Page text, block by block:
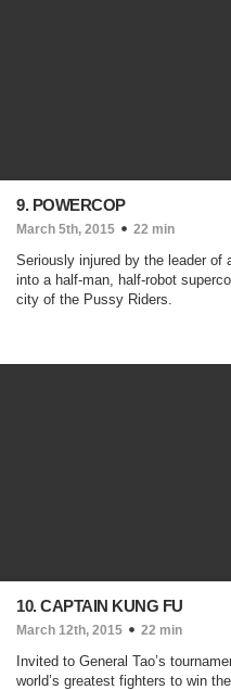
9. POWERCOP
March 5th, 2015 22 min
Seriously injured by the leader of
into a half-man, half-robot
city of the Pussy Riders.
10. CAPTAIN KUNG FU
March 12th, 2015 22 min
Invited to General Tao’s
world’s greatest fighters to win